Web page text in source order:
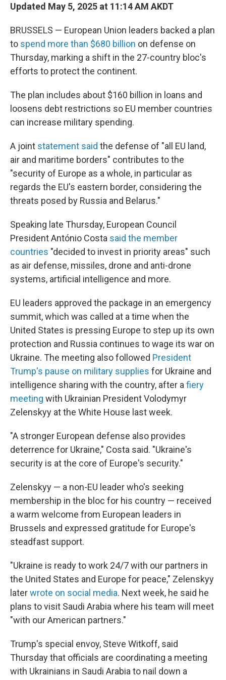
Updated May 5, 2025 at 11:14 AM AKDT
BRUSSELS — European Union leaders backed a plan
to spend more than $680 billion on defense on
Thursday, marking a shift in the 27-country bloc's
efforts to protect the continent.
The plan includes about $160 billion in loans and
loosens debt restrictions so EU member countries
can increase military spending.
A joint statement said the defense of "all EU land,
air and maritime borders" contributes to the
"security of Europe as a whole, in particular as
regards the EU's eastern border, considering the
threats posed by Russia and Belarus."
Speaking late Thursday, European Council
President António Costa said the member
countries "decided to invest in priority areas" such
as air defense, missiles, drone and anti-drone
systems, artificial intelligence and more.
EU leaders approved the package in an emergency
summit, which was called at a time when the
United States is pressing Europe to step up its own
protection and Russia continues to wage its war on
Ukraine. The meeting also followed President
Trump's pause on military supplies for Ukraine and
intelligence sharing with the country, after a fiery
meeting with Ukrainian President Volodymyr
Zelenskyy at the White House last week.
"A stronger European defense also provides
deterrence for Ukraine," Costa said. "Ukraine's
security is at the core of Europe's security."
Zelenskyy — a non-EU leader who's seeking
membership in the bloc for his country — received
a warm welcome from European leaders in
Brussels and expressed gratitude for Europe's
steadfast support.
"Ukraine is ready to work 24/7 with our partners in
the United States and Europe for peace," Zelenskyy
laterwrote on social media. Next week, he said he
plans to visit Saudi Arabia where his team will meet
"with our American partners."
Trump's special envoy, Steve Witkoff, said
Thursday that officials are coordinating a meeting
with Ukrainians in Saudi Arabia to nail down a